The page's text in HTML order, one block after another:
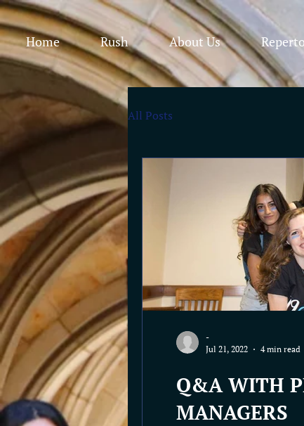
Home Rush About Us
All Posts
Q&A WITH
MANAGERS
-
Jul 21, 2022
4 min read